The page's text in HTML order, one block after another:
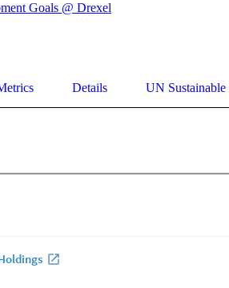
Goals @ Drexel
Details UN Sustainable